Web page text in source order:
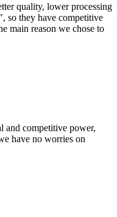
quality, lower processing
so they have competitive
main reason we chose to
and competitive power,
have no worries on